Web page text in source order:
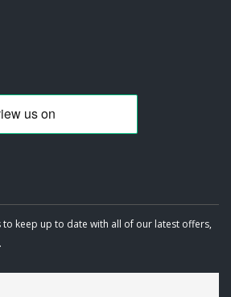
to keep up to date with all of our latest offers,